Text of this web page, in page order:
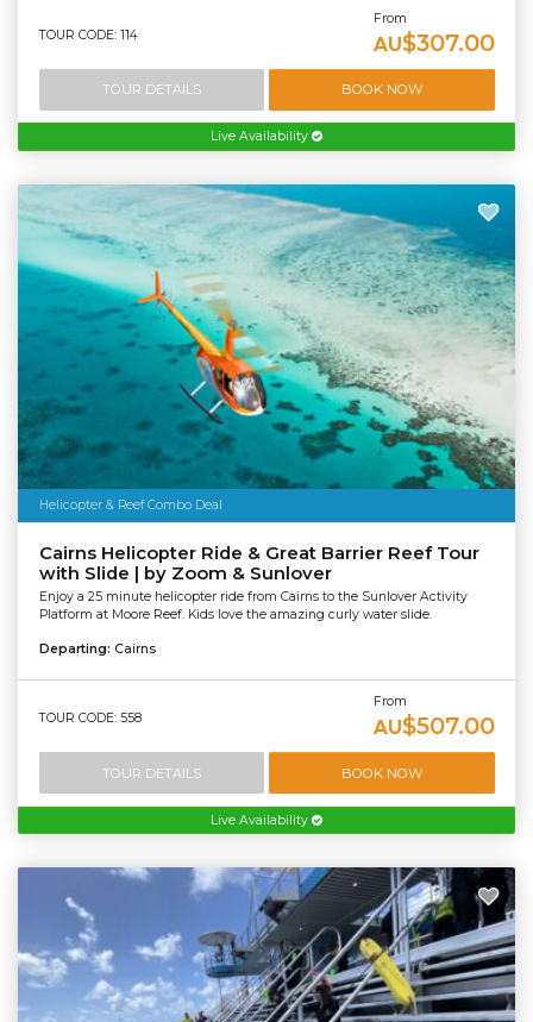
TOUR CODE: 114
From
AU$307.00
TOUR DETAILS BOOK NOW
Live Availability
Helicopter & Reef Combo Deal
Cairns Helicopter Ride & Great Barrier Reef Tour
with Slide | by Zoom & Sunlover
Enjoy a 25 minute helicopter ride from Cairns to the Sunlover Activity
Platform at Moore Reef. Kids love the amazing curly water slide.
Departing: Cairns
TOUR CODE: 558
From
AU$507.00
TOUR DETAILS BOOK NOW
Live Availability